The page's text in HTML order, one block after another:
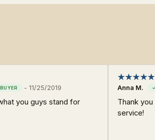
- 11/25/2019
you guys stand for
Anna M.
Thank
service!